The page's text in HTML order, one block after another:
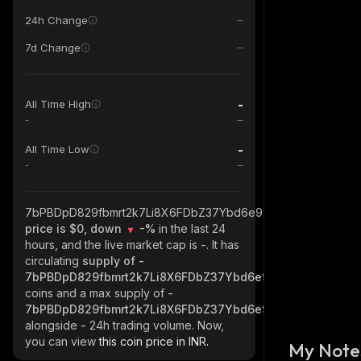
24h Change
7d Change
All Time High -
-
All Time Low -
-
7bPBDpD829fbmrt2k7Li8X6FDbZ37Ybd6e9wt3Tux8rD_solana
price is $0, down
-% in the last 24
hours, and the live market cap is -. It has
circulating supply of -
coins and a max supply of -
alongside - 24h trading volume. Now,
you can viewthis coin price in INR. My